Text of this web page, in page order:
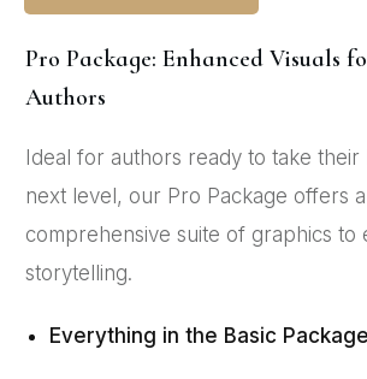
Pro Package: Enhanced Visuals
Authors
Ideal for authors ready to take
next level, our Pro Package offers a
comprehensive suite of graphics to
storytelling.
Everything in the Basic